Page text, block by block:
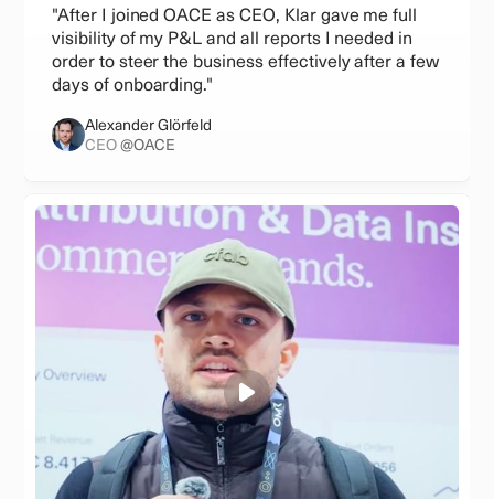
"After I joined OACE as CEO, Klar gave me full
visibility of my P&L and all reports I needed in
order to steer the business effectively after a few
days of onboarding."
Alexander Glörfeld
CEO@OACE